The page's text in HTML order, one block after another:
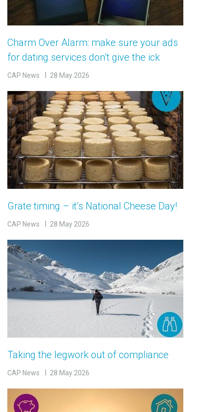
Charm Over Alarm: make sure your ads
for dating services don’t give the ick
CAP News 28 May 2026
Grate timing – it’s National Cheese Day!
CAP News 28 May 2026
Taking the legwork out of compliance
CAP News 28 May 2026